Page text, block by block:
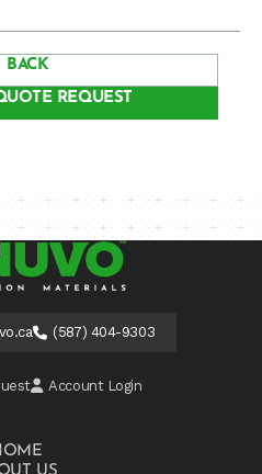
BACK
REQUEST
(587) 404-9303
Account Login